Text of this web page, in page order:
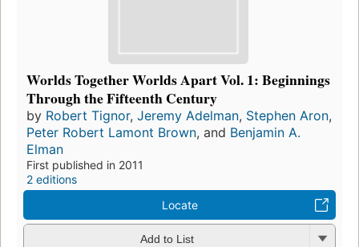
Worlds Together Worlds Apart Vol. 1: Beginnings
Through the Fifteenth Century
by Robert Tignor, Jeremy Adelman, Stephen Aron,
Peter Robert Lamont Brown, and Benjamin A.
Elman
First published in 2011
2 editions
Locate
Add to List